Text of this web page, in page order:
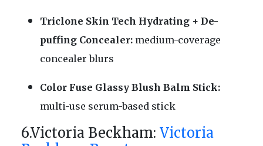
Triclone Skin Tech Hydrating + De-
puffing Concealer: medium-coverage
concealer blurs
Color Fuse Glassy Blush Balm Stick:
multi-use serum-based stick
6.Victoria Beckham: Victoria